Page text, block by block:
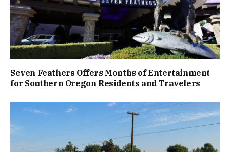
Seven Feathers Offers Months of Entertainment
for Southern Oregon Residents and Travelers